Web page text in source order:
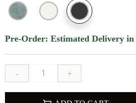
Pre-Order: Estimated Delivery in
- +